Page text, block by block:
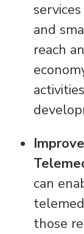
and
reach
can
those